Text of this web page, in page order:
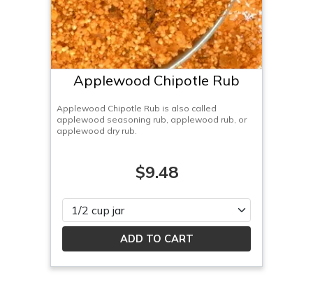
Applewood Chipotle Rub
Applewood Chipotle Rub is also called
applewood seasoning rub, applewood rub, or
applewood dry rub.
$9.48
Please select